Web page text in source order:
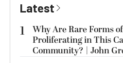
Latest
1
Why Are Rare Forms
Proliferating in This
Community? | John